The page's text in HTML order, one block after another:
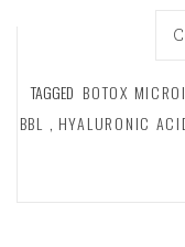
TAGGED BOTOX
BBL , HYALURONIC